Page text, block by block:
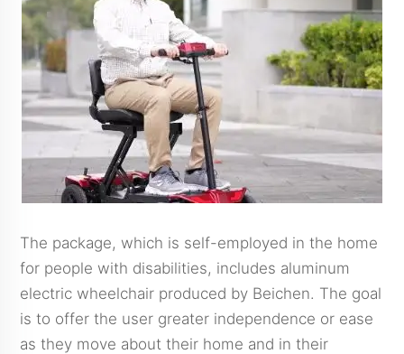
The package, which is self-employed in the home
for people with disabilities, includes aluminum
electric wheelchair produced by Beichen. The goal
is to offer the user greater independence or ease
as they move about their home and in their